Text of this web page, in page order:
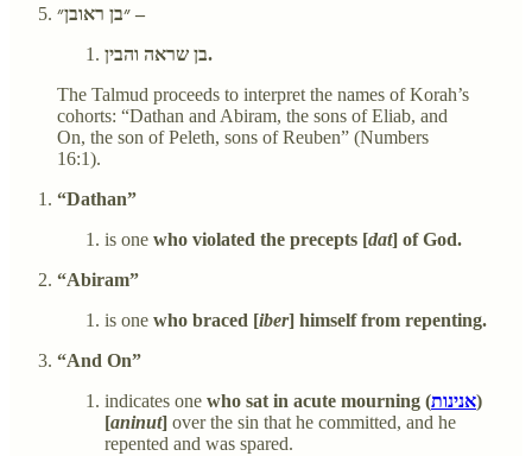
״בן ראובן״ –
בן שראה והבין.
The Talmud proceeds to interpret the names of Korah’s
cohorts: “Dathan and Abiram, the sons of Eliab, and
On, the son of Peleth, sons of Reuben” (Numbers
16:1).
“Dathan”
is one who violated the precepts [dat] of God.
“Abiram”
is one who braced [iber] himself from repenting.
“And On”
indicates one who sat in acute mourning (אנינות)
[aninut] over the sin that he committed, and he
repented and was spared.